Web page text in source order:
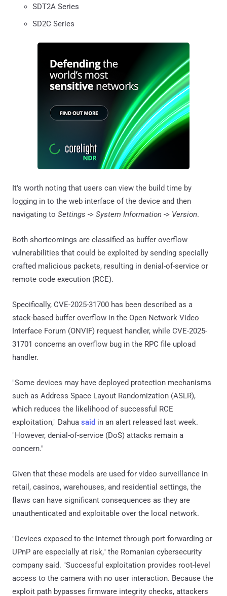
SDT2A Series
SD2C Series
It's worth noting that users can view the build time by
logging in to the web interface of the device and then
navigating to Settings -> System Information -> Version.
Both shortcomings are classified as buffer overflow
vulnerabilities that could be exploited by sending specially
crafted malicious packets, resulting in denial-of-service or
remote code execution (RCE).
Specifically, CVE-2025-31700 has been described as a
stack-based buffer overflow in the Open Network Video
Interface Forum (ONVIF) request handler, while CVE-2025-
31701 concerns an overflow bug in the RPC file upload
handler.
"Some devices may have deployed protection mechanisms
such as Address Space Layout Randomization (ASLR),
which reduces the likelihood of successful RCE
exploitation," Dahua said in an alert released last week.
"However, denial-of-service (DoS) attacks remain a
concern."
Given that these models are used for video surveillance in
retail, casinos, warehouses, and residential settings, the
flaws can have significant consequences as they are
unauthenticated and exploitable over the local network.
"Devices exposed to the internet through port forwarding or
UPnP are especially at risk," the Romanian cybersecurity
company said. "Successful exploitation provides root-level
access to the camera with no user interaction. Because the
exploit path bypasses firmware integrity checks, attackers